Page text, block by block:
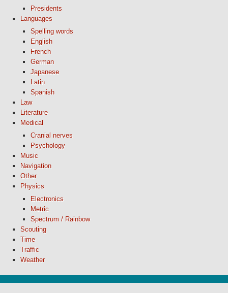
Presidents
Languages
Spelling words
English
French
German
Japanese
Latin
Spanish
Law
Literature
Medical
Cranial nerves
Psychology
Music
Navigation
Other
Physics
Electronics
Metric
Spectrum / Rainbow
Scouting
Time
Traffic
Weather